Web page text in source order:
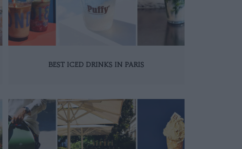
BEST ICED DRINKS IN PARIS